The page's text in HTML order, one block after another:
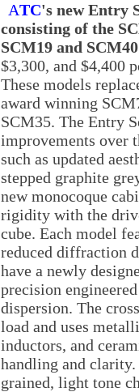
ATC's new Entry
consisting of the
SCM19 and SCM40
$3,300, and $4,400
These models
award winning
SCM35. The Entry
improvements over
such as updated
stepped graphite
new monocoque
rigidity with the
cube. Each model
reduced diffraction
have a newly
precision
dispersion. The
load and uses
inductors, and
handling and
grained, light tone